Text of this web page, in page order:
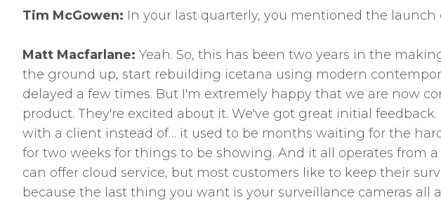
Tim McGowen: In your last quarterly, you mentioned the
Matt Macfarlane: Yeah. So, this has been two years in the
the ground up, start rebuilding icetana using modern
delayed a few times. But I'm extremely happy that we are now
product. They're excited about it. We've got great initial
with a client instead of… it used to be months waiting for the
for two weeks for things to be showing. And it all operates from
can offer cloud service, but most customers like to keep their
because the last thing you want is your surveillance cameras